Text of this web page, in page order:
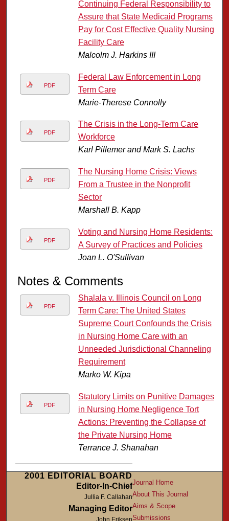
Continuing Federal Responsibility to
Assure that State Medicaid Programs
Pay for Cost Effective Quality Nursing
Facility Care
Malcolm J. Harkins III
PDF
Federal Law Enforcement in Long
Term Care
Marie-Therese Connolly
PDF
The Crisis in the Long-Term Care
Workforce
Karl Pillemer and Mark S. Lachs
PDF
The Nursing Home Crisis: Views
From a Trustee in the Nonprofit
Sector
Marshall B. Kapp
PDF
Voting and Nursing Home Residents:
A Survey of Practices and Policies
Joan L. O'Sullivan
Notes & Comments
PDF
Shalala v. Illinois Council on Long
Term Care: The United States
Supreme Court Confounds the Crisis
in Nursing Home Care with an
Unneeded Jurisdictional Channeling
Requirement
Marko W. Kipa
PDF
Statutory Limits on Punitive Damages
in Nursing Home Negligence Tort
Actions: Preventing the Collapse of
the Private Nursing Home
Terrance J. Shanahan
2001 EDITORIAL BOARD
Editor-In-Chief
Jullia F. Callahan
Managing Editor
John Eriksen
Journal Home
About This Journal
Aims & Scope
Submissions